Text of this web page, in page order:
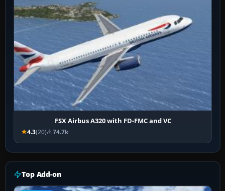
FSX Airbus A320 with FD-FMC and VC
4.3(20) 74.7k
Top Add-on